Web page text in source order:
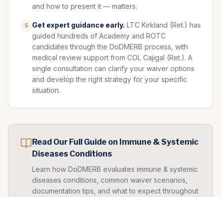
and how to present it — matters.
5 Get expert guidance early. LTC Kirkland (Ret.) has
guided hundreds of Academy and ROTC
candidates through the DoDMERB process, with
medical review support from COL Cajigal (Ret.). A
single consultation can clarify your waiver options
and develop the right strategy for your specific
situation.
Read Our Full Guide on Immune & Systemic
Diseases Conditions
Learn how DoDMERB evaluates immune & systemic
diseases conditions, common waiver scenarios,
documentation tips, and what to expect throughout